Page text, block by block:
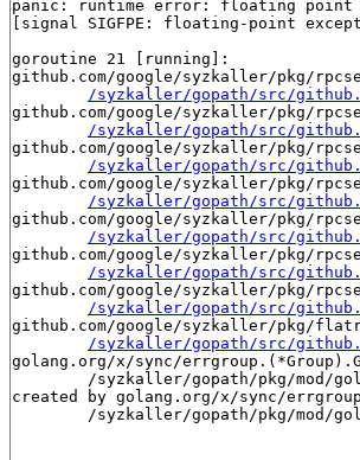
panic: runtime error: floating point
[signal SIGFPE: floating-point
goroutine 21 [running]:
github.com/google/syzkaller/pkg/
/syzkaller/gopath/src/
github.com/google/syzkaller/pkg/
/syzkaller/gopath/src/
github.com/google/syzkaller/pkg/
/syzkaller/gopath/src/
github.com/google/syzkaller/pkg/
/syzkaller/gopath/src/
github.com/google/syzkaller/pkg/
/syzkaller/gopath/src/
github.com/google/syzkaller/pkg/
/syzkaller/gopath/src/
github.com/google/syzkaller/pkg/
/syzkaller/gopath/src/
github.com/google/syzkaller/pkg/
/syzkaller/gopath/src/
golang.org/x/sync/
created by golang.org/x/sync/